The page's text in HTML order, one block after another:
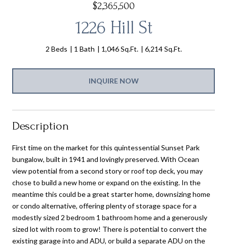
$2,365,500
1226 Hill St
2 Beds 1 Bath 1,046 Sq.Ft. 6,214 Sq.Ft.
INQUIRE NOW
Description
First time on the market for this quintessential Sunset Park
bungalow, built in 1941 and lovingly preserved. With Ocean
view potential from a second story or roof top deck, you may
chose to build a new home or expand on the existing. In the
meantime this could be a great starter home, downsizing home
or condo alternative, offering plenty of storage space for a
modestly sized 2 bedroom 1 bathroom home and a generously
sized lot with room to grow! There is potential to convert the
existing garage into and ADU, or build a separate ADU on the